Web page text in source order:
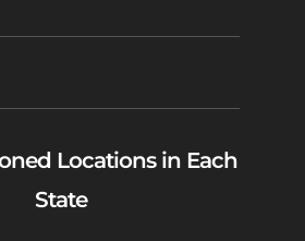
Locations in Each
State